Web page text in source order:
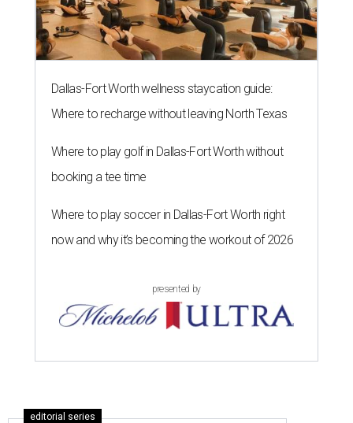
Dallas-Fort Worth wellness staycation guide:
Where to recharge without leaving North Texas
Where to play golf in Dallas-Fort Worth without
booking a tee time
Where to play soccer in Dallas-Fort Worth right
now and why it’s becoming the workout of 2026
presented by
editorial series